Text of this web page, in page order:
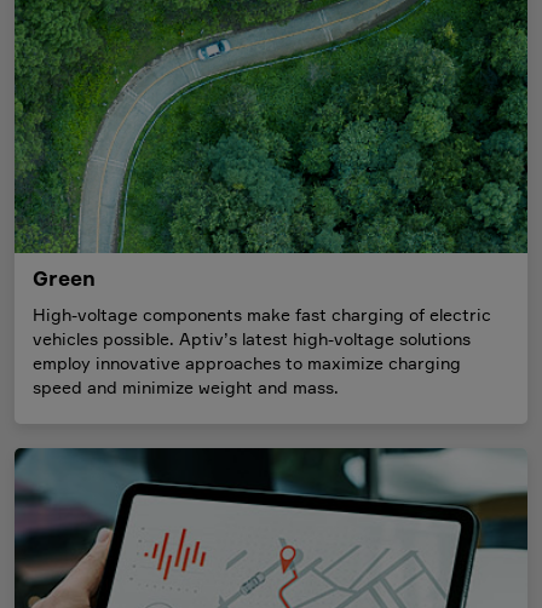
Green
High-voltage components make fast charging of electric
vehicles possible. Aptiv’s latest high-voltage solutions
employ innovative approaches to maximize charging
speed and minimize weight and mass.